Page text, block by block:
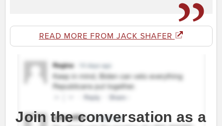
READ MORE FROM JACK SHAFER
Join the conversation as a